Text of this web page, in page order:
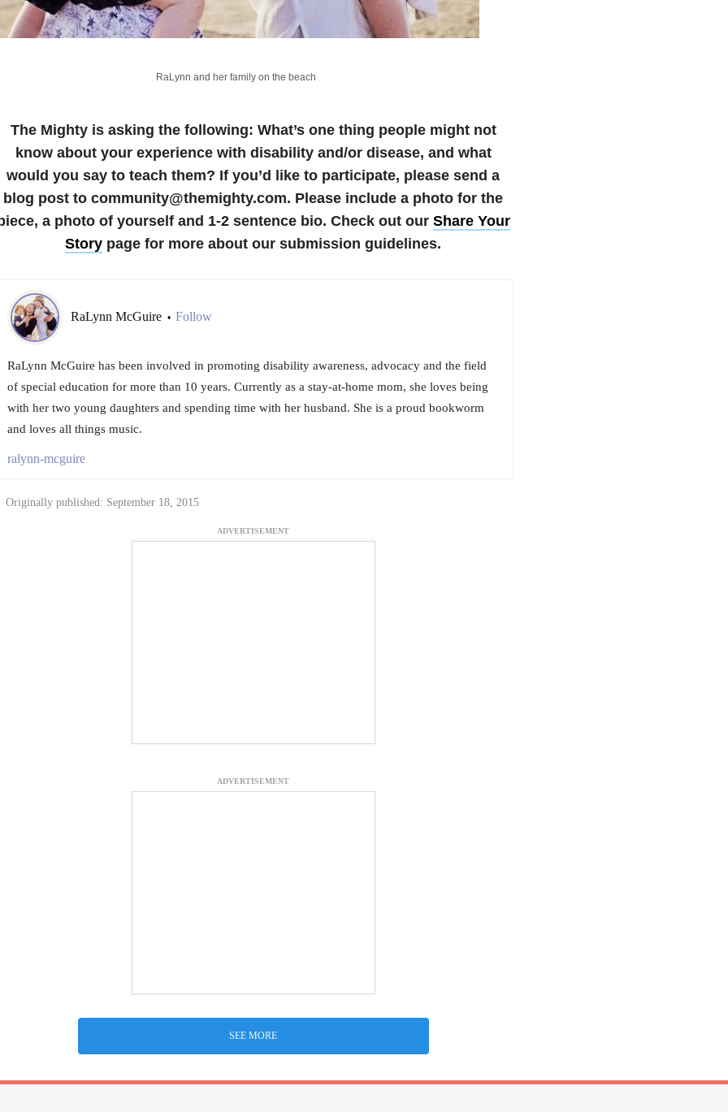
RaLynn and her family on the beach
The Mighty is asking the following: What’s one thing people might not
know about your experience with disability and/or disease, and what
would you say to teach them? If you’d like to participate, please send a
blog post to community@themighty.com. Please include a photo for the
a photo of yourself and 1-2 sentence bio. Check out our Share Your
Story page for more about our submission guidelines.
RaLynn McGuire • Follow
RaLynn McGuire has been involved in promoting disability awareness, advocacy and the field
of special education for more than 10 years. Currently as a stay-at-home mom, she loves being
with her two young daughters and spending time with her husband. She is a proud bookworm
and loves all things music.
ralynn-mcguire
Originally published: September 18, 2015
ADVERTISEMENT
ADVERTISEMENT
SEE MORE